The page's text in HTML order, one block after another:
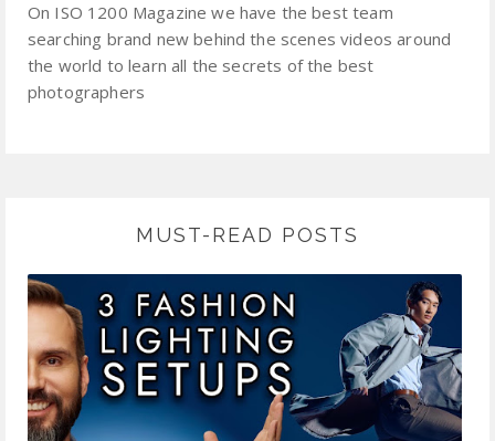
On ISO 1200 Magazine we have the best team
searching brand new behind the scenes videos around
the world to learn all the secrets of the best
photographers
MUST-READ POSTS